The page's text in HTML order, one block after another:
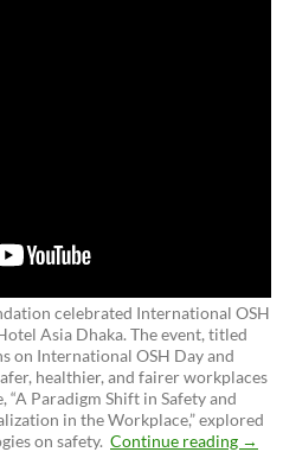
celebrated International OSH
Asia Dhaka. The event, titled
on International OSH Day and
healthier, and fairer workplaces
“A Paradigm Shift in Safety and
in the Workplace,” explored
on safety. Continue reading →